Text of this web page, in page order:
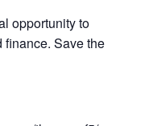
opportunity to
finance. Save the